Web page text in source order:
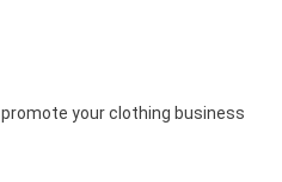
your clothing business